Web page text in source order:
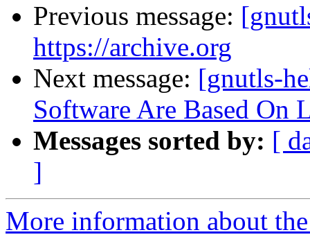
Previous message:
https://archive.org
Next message: [gnutls-
Software Are Based On
Messages sorted by: [
]
More information about